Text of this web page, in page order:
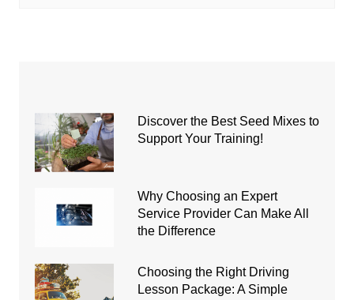
Discover the Best Seed Mixes to
Support Your Training!
Why Choosing an Expert
Service Provider Can Make All
the Difference
Choosing the Right Driving
Lesson Package: A Simple